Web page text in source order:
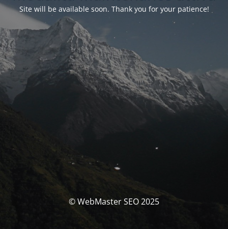
Site will be available soon. Thank you for your patience!
© WebMaster SEO 2025